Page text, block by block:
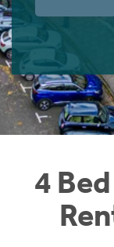
4
Students
Short Term Let
Rettie Financial
Think
Home Buying
LBTT Calculator